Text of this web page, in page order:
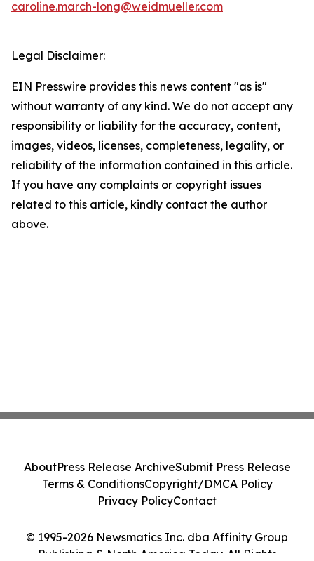
caroline.march-long@weidmueller.com
Legal Disclaimer:
EIN Presswire provides this news content "as is"
without warranty of any kind. We do not accept any
responsibility or liability for the accuracy, content,
images, videos, licenses, completeness, legality, or
reliability of the information contained in this article.
If you have any complaints or copyright issues
related to this article, kindly contact the author
above.
© 1995-2026 Newsmatics Inc. dba Affinity Group
Publishing & North America Today. All Rights
AboutPress Release ArchiveSubmit Press Release
Terms & ConditionsCopyright/DMCA Policy
Privacy PolicyContact